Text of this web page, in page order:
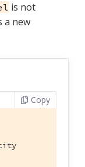
is not
a new
Copy